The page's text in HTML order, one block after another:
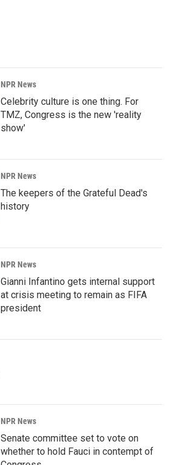
NPR News
Celebrity culture is one thing. For
TMZ, Congress is the new 'reality
show'
NPR News
The keepers of the Grateful Dead's
history
NPR News
Gianni Infantino gets internal support
at crisis meeting to remain as FIFA
president
NPR News
Senate committee set to vote on
whether to hold Fauci in contempt of